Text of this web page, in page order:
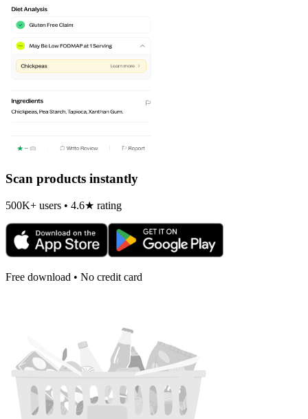
Scan products instantly
500K+ users • 4.6★ rating
Free download • No credit card